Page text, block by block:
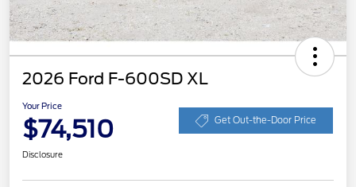
2026 Ford F-600SD XL
Your Price
$74,510 Get Out-the-Door Price
Disclosure